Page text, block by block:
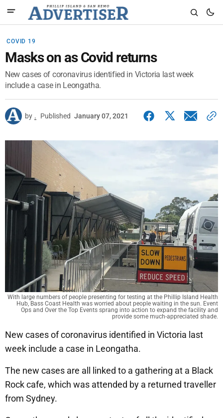
COVID 19
Masks on as Covid returns
New cases of coronavirus identified in Victoria last week
include a case in Leongatha.
by . Published January 07, 2021
With large numbers of people presenting for testing at the Phillip Island Health
Hub, Bass Coast Health was worried about people waiting in the sun. Event
Ops and Over the Top Events sprang into action to expand the facility and
provide some much-appreciated shade.
New cases of coronavirus identified in Victoria last
week include a case in Leongatha.
The new cases are all linked to a gathering at a Black
Rock cafe, which was attended by a returned traveller
from Sydney.